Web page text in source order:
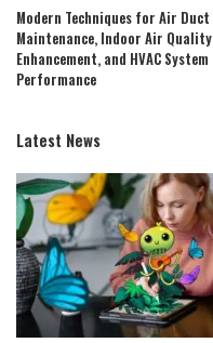
Modern Techniques for Air Duct
Maintenance, Indoor Air Quality
Enhancement, and HVAC System
Performance
Latest News